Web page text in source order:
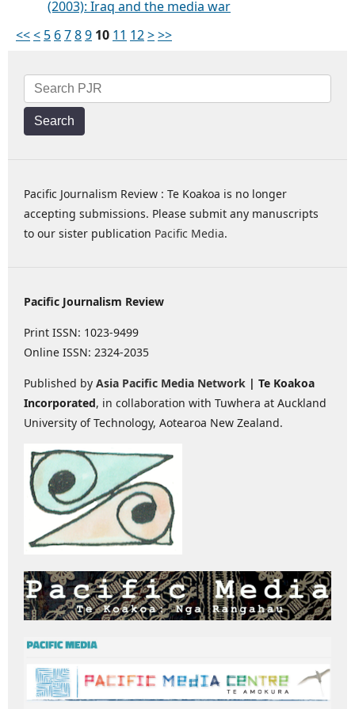
(2003): Iraq and the media war
<<< 5 6789 10 11 12>>>
Search
Pacific Journalism Review : Te Koakoa is no longer
accepting submissions. Please submit any manuscripts
to our sister publication Pacific Media.
Pacific Journalism Review
Print ISSN: 1023-9499
Online ISSN: 2324-2035
Published by Asia Pacific Media Network | Te Koakoa
Incorporated, in collaboration with Tuwhera at Auckland
University of Technology, Aotearoa New Zealand.